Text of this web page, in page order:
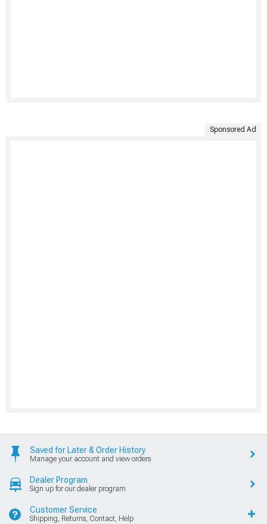
Sponsored Ad
Saved for Later & Order History
Manage your account and view orders
Dealer Program
Sign up for our dealer program
Customer Service
Shipping, Returns, Contact, Help